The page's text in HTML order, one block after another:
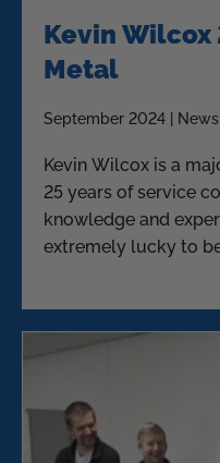
Kevin Wilcox
Metal
September 2024 | News
Kevin Wilcox is a
25 years of service
knowledge and
extremely lucky to